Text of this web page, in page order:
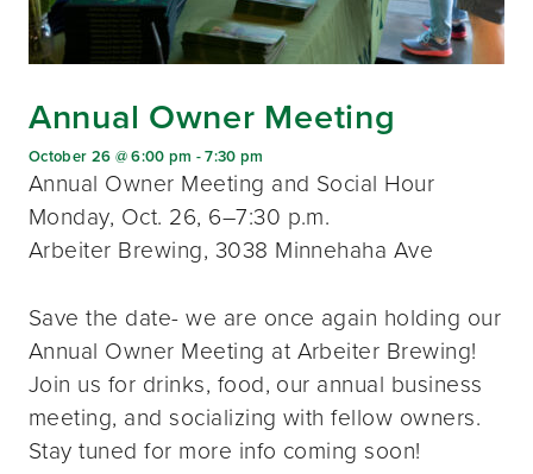
Annual Owner Meeting
October 26 @ 6:00 pm -7:30 pm
Annual Owner Meeting and Social Hour
Monday, Oct. 26, 6–7:30 p.m.
Arbeiter Brewing, 3038 Minnehaha Ave
Save the date- we are once again holding our
Annual Owner Meeting at Arbeiter Brewing!
Join us for drinks, food, our annual business
meeting, and socializing with fellow owners.
Stay tuned for more info coming soon!